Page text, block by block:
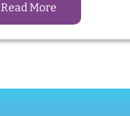
Read More